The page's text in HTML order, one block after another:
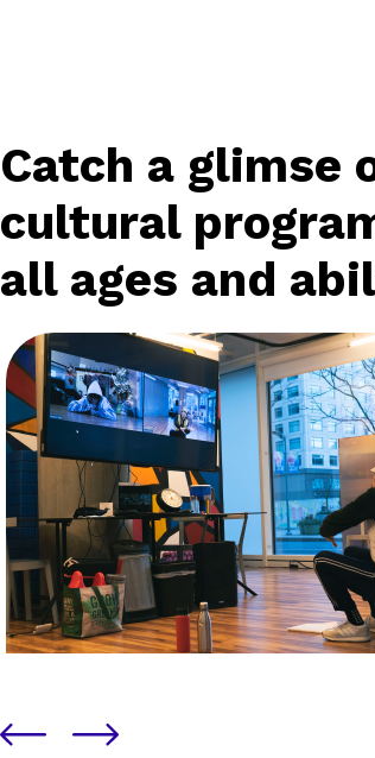
Catch a glimse
cultural
all ages and